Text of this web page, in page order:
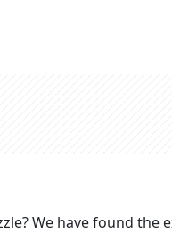
We have found the